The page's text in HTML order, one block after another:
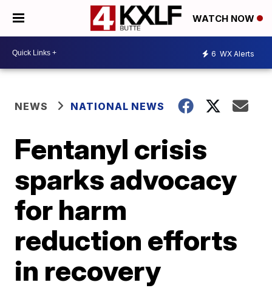
WATCH NOW
6 WX Alerts
NEWS NATIONAL NEWS
Fentanyl crisis
sparks advocacy
for harm
reduction efforts
in recovery